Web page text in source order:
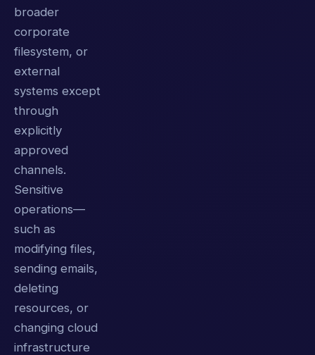
broader
corporate
filesystem, or
external
systems except
through
explicitly
approved
channels.
Sensitive
operations—
such as
modifying files,
sending emails,
deleting
resources, or
changing cloud
infrastructure